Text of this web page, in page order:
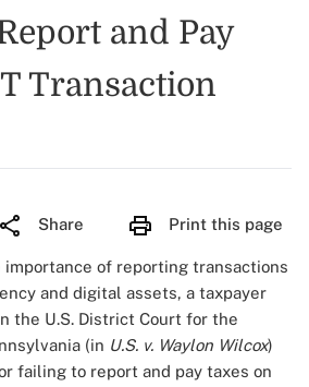
and Pay
Transaction
Share Print this page
importance of reporting transactions
and digital assets, a taxpayer
the U.S. District Court for the
(in U.S. v. Waylon Wilcox)
failing to report and pay taxes on